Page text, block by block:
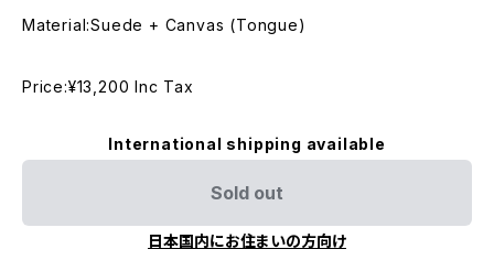
Material:Suede + Canvas (Tongue)
Price:¥13,200 Inc Tax
International shipping available
Sold out
日本国内にお住まいの方向け